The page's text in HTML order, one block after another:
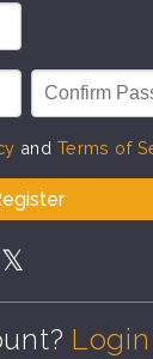
and Terms of
Login